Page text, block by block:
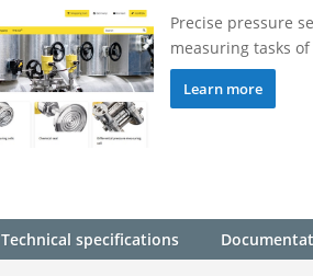
Precise pressure
measuring tasks
Learn more
Technical specifications